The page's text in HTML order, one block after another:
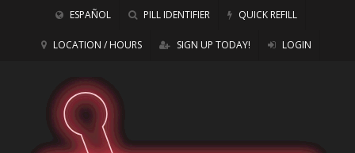
ESPAÑOL PILL IDENTIFIER QUICK REFILL
LOCATION / HOURS SIGN UP TODAY! LOGIN